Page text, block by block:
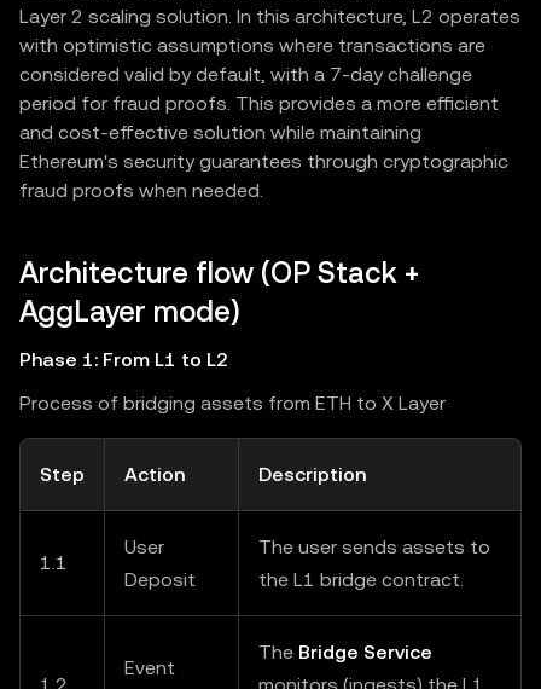
Layer 2 scaling solution. In this architecture, L2 operates
with optimistic assumptions where transactions are
considered valid by default, with a 7-day challenge
period for fraud proofs. This provides a more efficient
and cost-effective solution while maintaining
Ethereum's security guarantees through cryptographic
fraud proofs when needed.
Architecture flow (OP Stack +
AggLayer mode)
Phase 1: From L1 to L2
Process of bridging assets from ETH to X Layer
Step Action Description
1.1
User
Deposit
The user sends assets to
the L1 bridge contract.
Event
The Bridge Service